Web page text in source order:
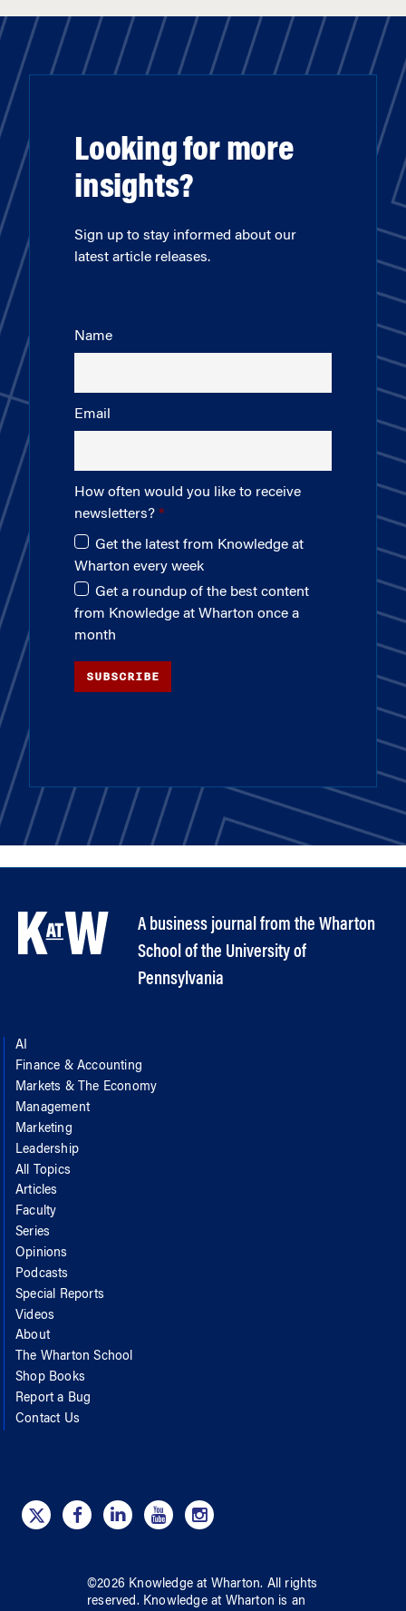
Looking for more
insights?
Sign up to stay informed about our
latest article releases.
Name
Email
How often would you like to receive
newsletters?
Get the latest from Knowledge at
Wharton every week
Get a roundup of the best content
from Knowledge at Wharton once a
month
SUBSCRIBE
A business journal from the Wharton
School of the University of
Pennsylvania
AI
Finance & Accounting
Markets & The Economy
Management
Marketing
Leadership
All Topics
Articles
Faculty
Series
Opinions
Podcasts
Special Reports
Videos
About
The Wharton School
Shop Books
Report a Bug
Contact Us
©2026 Knowledge at Wharton. All rights
reserved. Knowledge at Wharton is an